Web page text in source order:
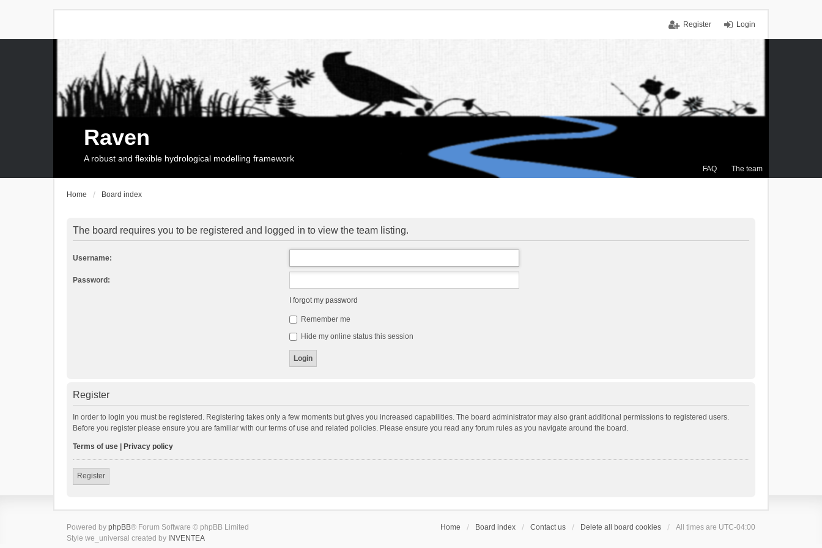
Login
Register
FAQ The team
Raven
A robust and flexible hydrological modelling framework
Home Board index
The board requires you to be registered and logged in to view the team listing.
Username:
Password:
I forgot my password
Remember me
Hide my online status this session
Register
In order to login you must be registered. Registering takes only a few moments but gives you increased capabilities. The board administrator may also grant additional permissions to registered users.
Before you register please ensure you are familiar with our terms of use and related policies. Please ensure you read any forum rules as you navigate around the board.
Terms of use Privacy policy
Register
Home Board index Contact us Delete all board cookies All times are UTC-04:00
Powered by phpBB® Forum Software © phpBB Limited
Style we_universal created by INVENTEA